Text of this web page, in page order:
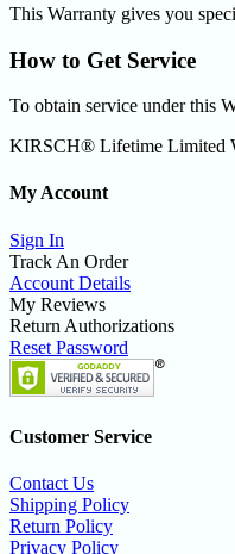
This Warranty gives you
How to Get Service
To obtain service under this
KIRSCH® Lifetime Limited
My Account
Sign In
Track An Order
Account Details
My Reviews
Return Authorizations
Reset Password
Customer Service
Contact Us
Shipping Policy
Return Policy
Privacy Policy